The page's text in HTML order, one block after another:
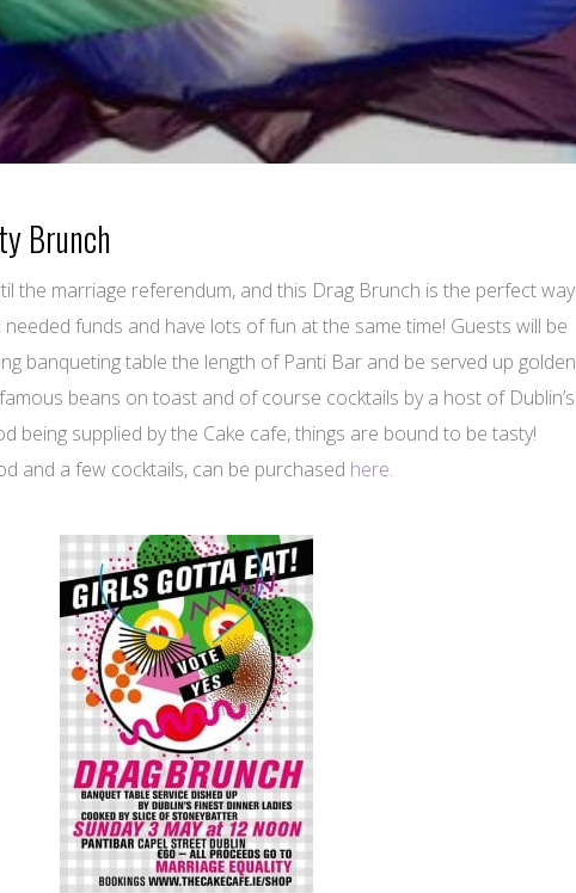
Brunch
the marriage referendum, and this Drag Brunch is the perfect way
funds and have lots of fun at the same time! Guests will be
banqueting table the length of Panti Bar and be served up golden
beans on toast and of course cocktails by a host of Dublin’s
being supplied by the Cake cafe, things are bound to be tasty!
and a few cocktails, can be purchased here.